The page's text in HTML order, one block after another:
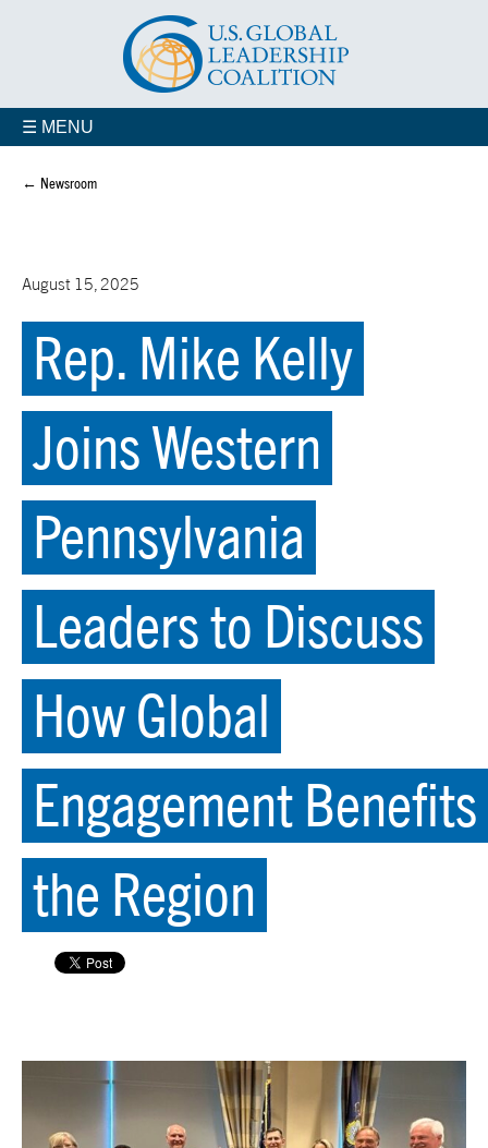
☰ MENU
← Newsroom
August 15, 2025
Rep. Mike Kelly
Joins Western
Pennsylvania
Leaders to Discuss
How Global
Engagement Benefits
the Region